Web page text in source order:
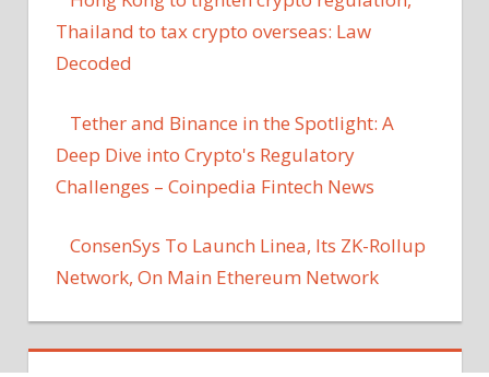
Thailand to tax crypto overseas: Law
Decoded
Tether and Binance in the Spotlight: A
Deep Dive into Crypto's Regulatory
Challenges – Coinpedia Fintech News
ConsenSys To Launch Linea, Its ZK-Rollup
Network, On Main Ethereum Network